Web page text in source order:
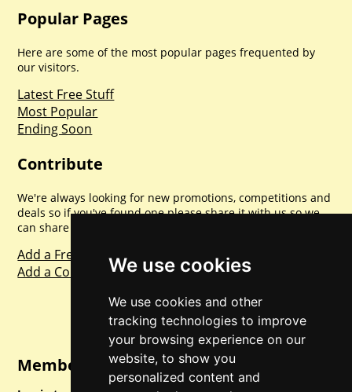
We use cookies
We use cookies and other
tracking technologies to improve
your browsing experience on our
website, to show you
personalized content and
Popular Pages
Here are some of the most popular pages frequented by
our visitors.
Latest Free Stuff
Most Popular
Ending Soon
Contribute
We're always looking for new promotions, competitions and
deals so if you've found one please share it with us so we
can share with everyone else. Sharing is caring.
Add a Freebie
Add a Competition
Member Login